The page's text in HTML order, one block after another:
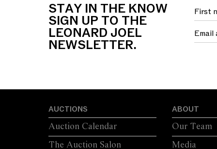
STAY IN THE KNOW
SIGN UP TO THE
LEONARD JOEL
NEWSLETTER.
AUCTIONS
The Auction Salon
Auction Calendar
ABOUT
Our Team
Media